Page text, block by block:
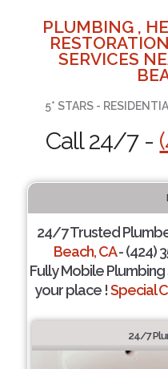
PLUMBING ,
SERVICES
5* STARS -
Call 24/7 -
24/7 Trusted
Beach, CA- (424)
Fully Mobile
your place !Special
24/7